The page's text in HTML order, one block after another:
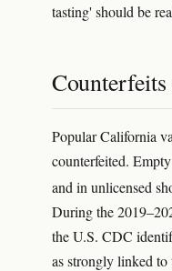
tasting' should be
Popular California
counterfeited.
and in unlicensed
During the
the U.S. CDC
as strongly linked to